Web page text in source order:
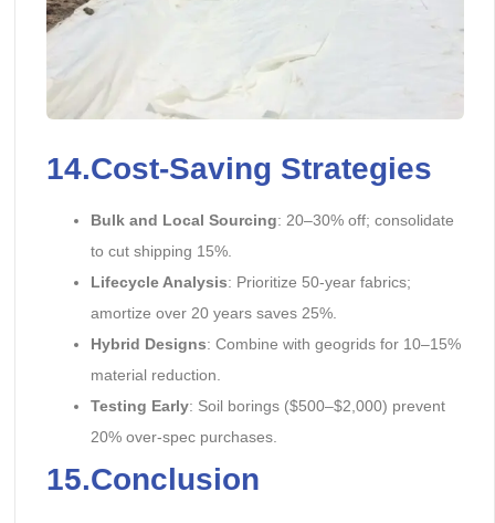
14.Cost-Saving Strategies
Bulk and Local Sourcing: 20–30% off; consolidate
to cut shipping 15%.
Lifecycle Analysis: Prioritize 50-year fabrics;
amortize over 20 years saves 25%.
Hybrid Designs: Combine with geogrids for 10–15%
material reduction.
Testing Early: Soil borings ($500–$2,000) prevent
20% over-spec purchases.
15.Conclusion